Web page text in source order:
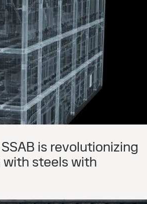
is revolutionizing
steels with